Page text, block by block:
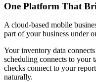
One Platform That
A cloud-based mobile
part of your business under
Your inventory data
scheduling connects to your
checks connect to your
naturally.